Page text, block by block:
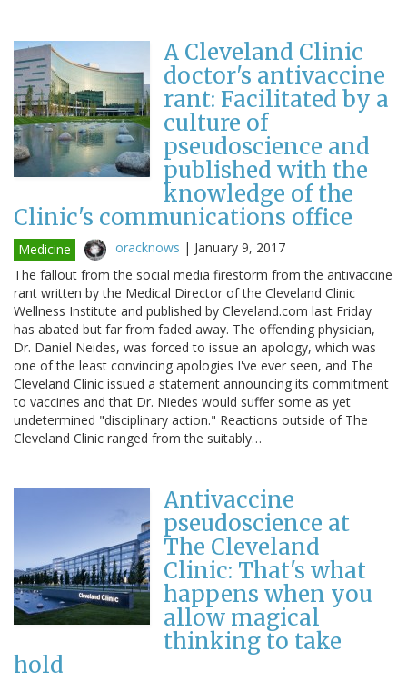
A Cleveland Clinic
doctor's antivaccine
rant: Facilitated by a
culture of
pseudoscience and
published with the
knowledge of the
Clinic's communications office
Medicine oracknows | January 9, 2017
The fallout from the social media firestorm from the antivaccine
rant written by the Medical Director of the Cleveland Clinic
Wellness Institute and published by Cleveland.com last Friday
has abated but far from faded away. The offending physician,
Dr. Daniel Neides, was forced to issue an apology, which was
one of the least convincing apologies I've ever seen, and The
Cleveland Clinic issued a statement announcing its commitment
to vaccines and that Dr. Niedes would suffer some as yet
undetermined "disciplinary action." Reactions outside of The
Cleveland Clinic ranged from the suitably…
Antivaccine
pseudoscience at
The Cleveland
Clinic: That's what
happens when you
allow magical
thinking to take
hold